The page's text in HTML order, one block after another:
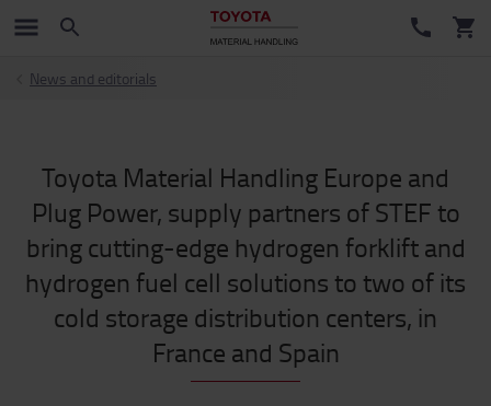
News and editorials
Toyota Material Handling Europe and
Plug Power, supply partners of STEF to
bring cutting-edge hydrogen forklift and
hydrogen fuel cell solutions to two of its
cold storage distribution centers, in
France and Spain